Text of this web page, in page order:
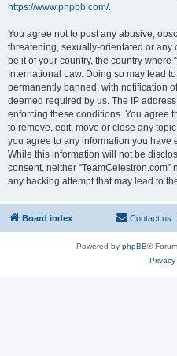
https://www.phpbb.com/.
You agree not to post any abusive,
threatening, sexually-orientated or any
be it of your country, the country where
International Law. Doing so may lead
permanently banned, with notification
deemed required by us. The IP
enforcing these conditions. You agree
to remove, edit, move or close any
you agree to any information you have
While this information will not be
consent, neither
any hacking attempt that may lead to
Board index Contact us
Powered by phpBB®
Privacy